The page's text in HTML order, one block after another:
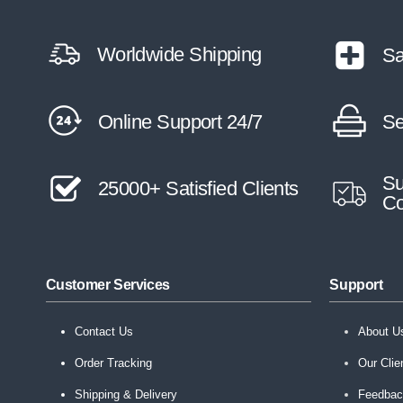
Worldwide Shipping
Online Support 24/7
25000+ Satisfied Clients
Customer Services
Contact Us
Order Tracking
Shipping & Delivery
Support
About
Our